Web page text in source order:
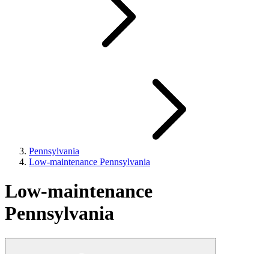
Pennsylvania
Low-maintenance Pennsylvania
Low-maintenance
Pennsylvania